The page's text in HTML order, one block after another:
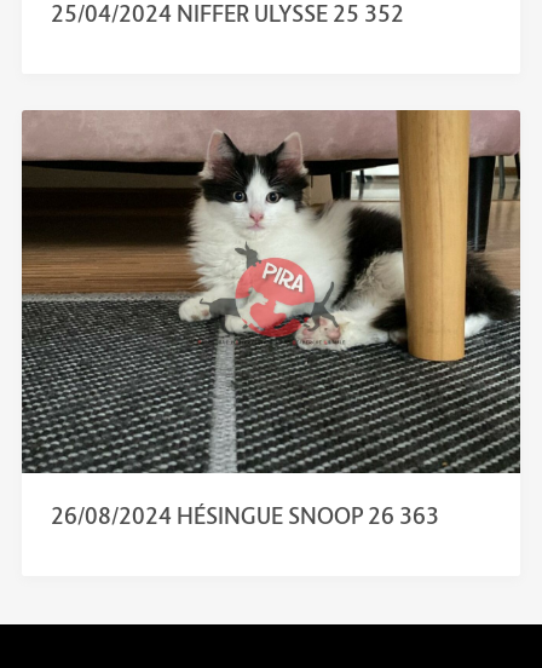
25/04/2024 NIFFER ULYSSE 25 352
26/08/2024 HÉSINGUE SNOOP 26 363